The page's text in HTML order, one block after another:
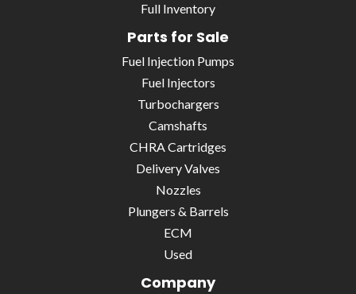
Full Inventory
Parts for Sale
Fuel Injection Pumps
Fuel Injectors
Turbochargers
Camshafts
CHRA Cartridges
Delivery Valves
Nozzles
Plungers & Barrels
ECM
Used
Company